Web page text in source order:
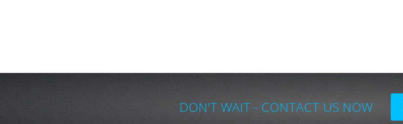
DON'T WAIT - CONTACT US NOW